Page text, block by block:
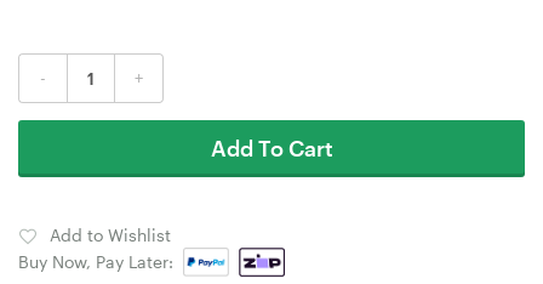
- +
Add To Cart
Add to Wishlist
Buy Now, Pay Later: